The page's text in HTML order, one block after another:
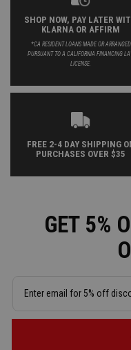
SHOP NOW, PAY LATER
KLARNA OR AFFIRM
*CA RESIDENT LOANS MADE OR ARRANGED
PURSUANT TO A CALIFORNIA FINANCING
LICENSE.
FREE 2-4 DAY SHIPPING
PURCHASES OVER $35
GET 5%